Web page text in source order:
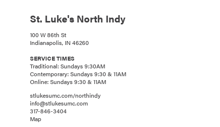
St. Luke's North Indy
100 W 86th St
Indianapolis, IN 46260
SERVICE TIMES
Traditional: Sundays 9:30AM
Contemporary: Sundays 9:30 & 11AM
Online: Sundays 9:30 & 11AM
stlukesumc.com/northindy
info@stlukesumc.com
317-846-3404
Map